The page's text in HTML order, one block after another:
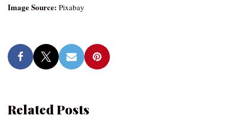
Image Source: Pixabay
Related Posts